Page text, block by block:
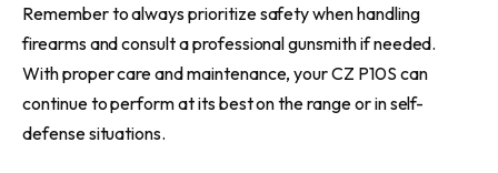
Remember to always prioritize safety when handling
firearms and consult a professional gunsmith if needed.
With proper care and maintenance, your CZ P10S can
continue to perform at its best on the range or in self-
defense situations.